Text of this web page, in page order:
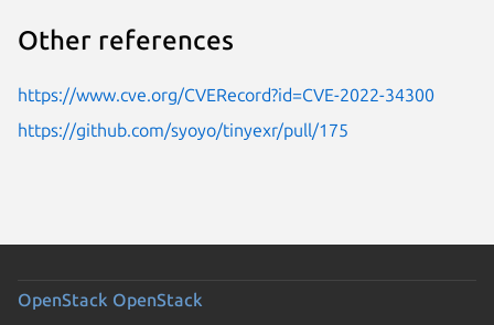
Other references
https://www.cve.org/CVERecord?id=CVE-2022-34300
https://github.com/syoyo/tinyexr/pull/175
OpenStack OpenStack